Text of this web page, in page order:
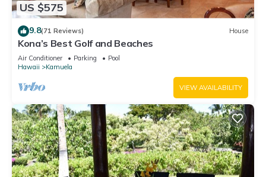
US $575
9.8(71 Reviews) House
Kona’s Best Golf and Beaches
Air Conditioner Parking
Pool
Hawaii
Kamuela
VIEW AVAILABILITY